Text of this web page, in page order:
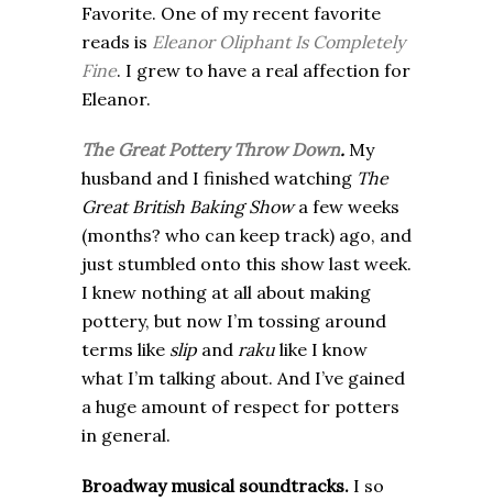
Favorite. One of my recent favorite
reads is Eleanor Oliphant Is Completely
Fine. I grew to have a real affection for
Eleanor.
The Great Pottery Throw Down. My
husband and I finished watching The
Great British Baking Showa few weeks
(months? who can keep track) ago, and
just stumbled onto this show last week.
I knew nothing at all about making
pottery, but now I’m tossing around
terms like slip and raku like I know
what I’m talking about. And I’ve gained
a huge amount of respect for potters
in general.
Broadway musical soundtracks. I so